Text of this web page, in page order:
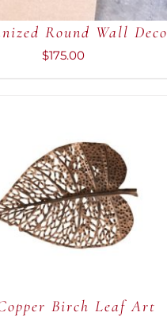
Round Wall Deco
$175.00
ADD TO CART
/
Birch Leaf Art